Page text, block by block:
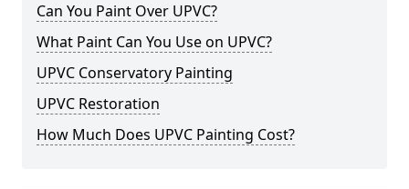
Can You Paint Over UPVC?
What Paint Can You Use on UPVC?
UPVC Conservatory Painting
UPVC Restoration
How Much Does UPVC Painting Cost?